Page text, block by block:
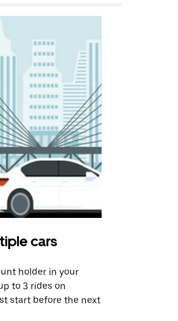
cars
holder in your
to 3 rides on
start before the next